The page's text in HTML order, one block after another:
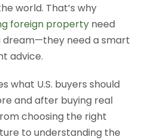
world. That’s why
foreign property need
dream—they need a smart
advice.
what U.S. buyers should
and after buying real
choosing the right
to understanding the